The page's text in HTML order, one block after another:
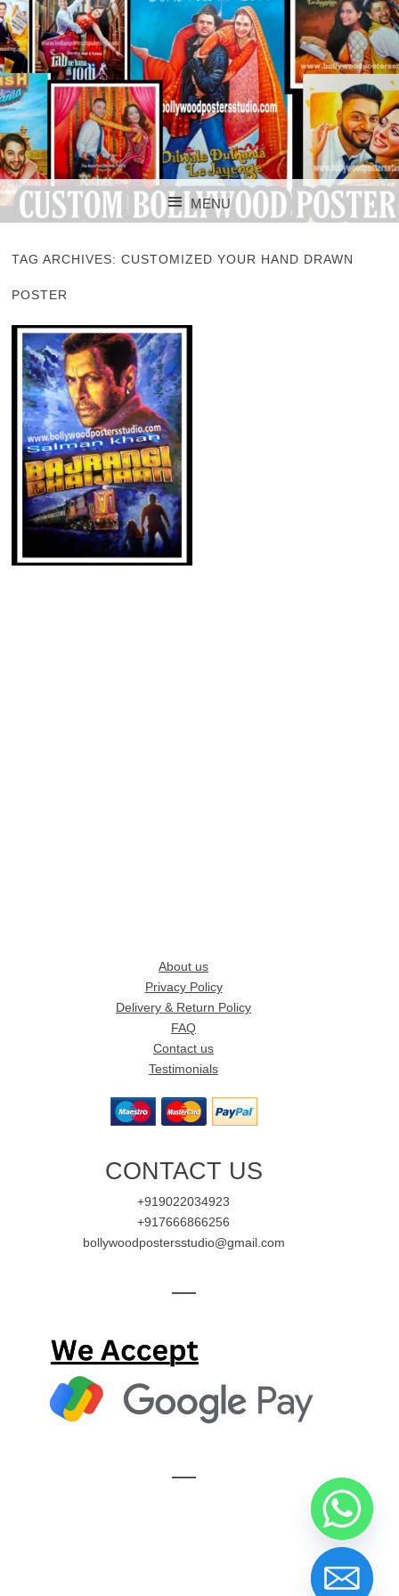
CUSTOM
BOLLYWOOD
POSTERS STUDIO
CUSTOM BOLLYWOOD POSTER
MENU
TAG ARCHIVES:CUSTOMIZED YOUR HAND DRAWN
POSTER
About us
Privacy Policy
Delivery & Return Policy
FAQ
Contact us
Testimonials
CONTACT US
+919022034923
+917666866256
bollywoodpostersstudio@gmail.com
—
—